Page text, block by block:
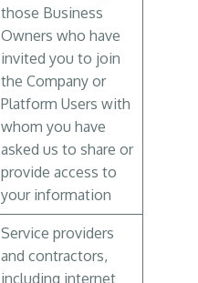
those Business
Owners who have
invited you to join
the Company or
Platform Users with
whom you have
asked us to share or
provide access to
your information
Service providers
and contractors,
including internet